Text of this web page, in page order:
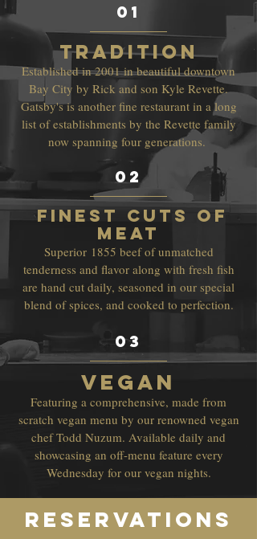
01
Tradition
Established in 2001 in beautiful downtown
Bay City by Rick and son Kyle Revette.
Gatsby's is another fine restaurant in a long
list of establishments by the Revette family
now spanning four generations.
02
finest cuts of
meat
Superior1855 beef of unmatched
tenderness and flavor along with fresh fish
are hand cut daily, seasoned in our special
blend of spices, and cooked to perfection.
03
vegan
Featuring a comprehensive, made from
scratch vegan menu by our renowned vegan
chef Todd Nuzum. Available daily and
showcasing an off-menu feature every
Wednesday for our vegan nights.
Reservations